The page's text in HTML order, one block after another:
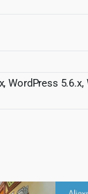
WordPress